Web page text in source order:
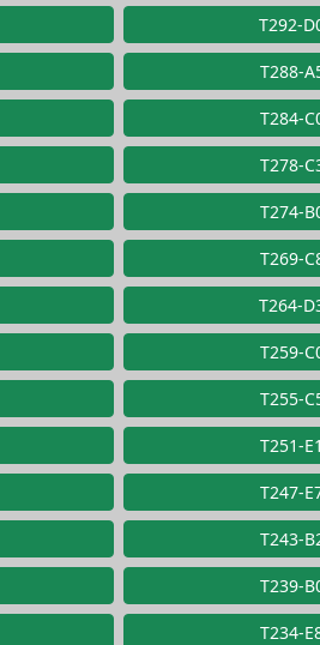
T292-
T288-
T284-
T278-
T274-
T269-
T264-
T259-
T255-
T251-
T247-
T243-
T239-
T234-